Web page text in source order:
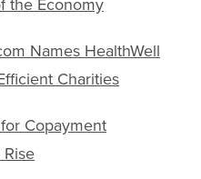
the Economy
Names HealthWell
Charities
Copayment